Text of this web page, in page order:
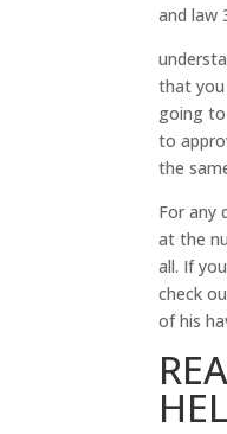
and law
that
going
to
the
For any
at the
all. If
check
of his